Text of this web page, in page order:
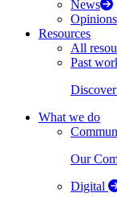
News
Opinions
Resources
All
Past
What we do
Our
Digital